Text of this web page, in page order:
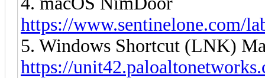
https://www.sentinelone.com/
5. Windows Shortcut (LNK)
https://